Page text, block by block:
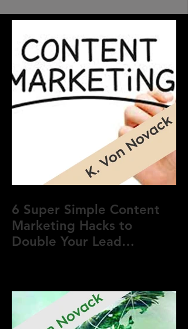
6 Super Simple Content
Marketing Hacks to
Double Your Lead